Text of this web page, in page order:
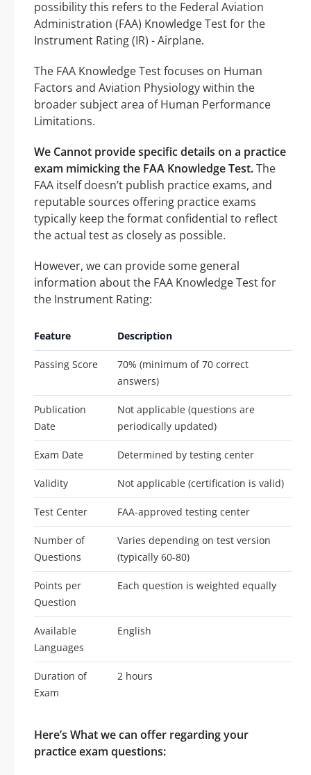
possibility this refers to the Federal Aviation
Administration (FAA) Knowledge Test for the
Instrument Rating (IR) - Airplane.
The FAA Knowledge Test focuses on Human
Factors and Aviation Physiology within the
broader subject area of Human Performance
Limitations.
We Cannot provide specific details on a practice
exam mimicking the FAA Knowledge Test.The
FAA itself doesn’t publish practice exams, and
reputable sources offering practice exams
typically keep the format confidential to reflect
the actual test as closely as possible.
However, we can provide some general
information about the FAA Knowledge Test for
the Instrument Rating:
Feature Description
Passing Score
70% (minimum of 70 correct
answers)
Publication
Date
Not applicable (questions are
periodically updated)
Exam Date Determined by testing center
Validity Not applicable (certification is valid)
Test Center FAA-approved testing center
Number of
Questions
Varies depending on test version
(typically 60-80)
Points per
Question
Each question is weighted equally
Available
Languages
English
Duration of
Exam
2 hours
Here’s What we can offer regarding your
practice exam questions: